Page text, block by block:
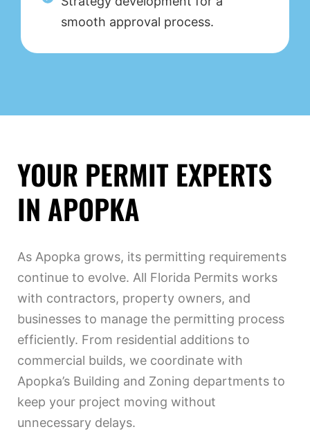
smooth approval process.
YOUR PERMIT EXPERTS
IN APOPKA
As Apopka grows, its permitting requirements
continue to evolve. All Florida Permits works
with contractors, property owners, and
businesses to manage the permitting process
efficiently. From residential additions to
commercial builds, we coordinate with
Apopka’s Building and Zoning departments to
keep your project moving without
unnecessary delays.